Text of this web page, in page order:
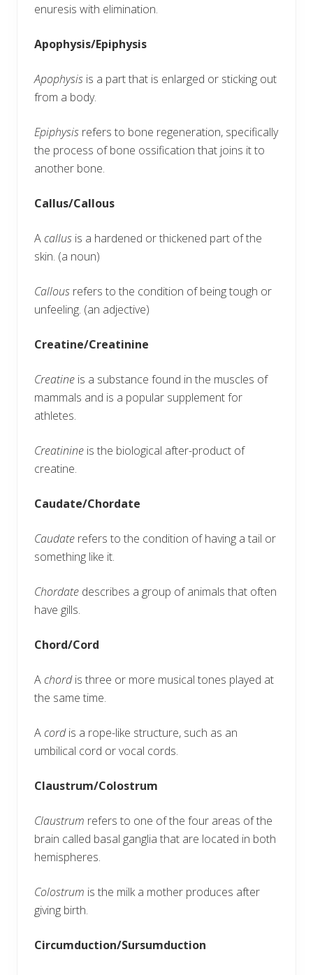
enuresis with elimination.
Apophysis/Epiphysis
Apophysis is a part that is enlarged or sticking out
from a body.
Epiphysis refers to bone regeneration, specifically
the process of bone ossification that joins it to
another bone.
Callus/Callous
Acallus is a hardened or thickened part of the
skin. (a noun)
Callous refers to the condition of being tough or
unfeeling. (an adjective)
Creatine/Creatinine
Creatine is a substance found in the muscles of
mammals and is a popular supplement for
athletes.
Creatinine is the biological after-product of
creatine.
Caudate/Chordate
Caudate refers to the condition of having a tail or
something like it.
Chordate describes a group of animals that often
have gills.
Chord/Cord
Achordis three or more musical tones played at
the same time.
Acordis a rope-like structure, such as an
umbilical cord or vocal cords.
Claustrum/Colostrum
Claustrum refers to one of the four areas of the
brain called basal ganglia that are located in both
hemispheres.
Colostrum is the milk a mother produces after
giving birth.
Circumduction/Sursumduction